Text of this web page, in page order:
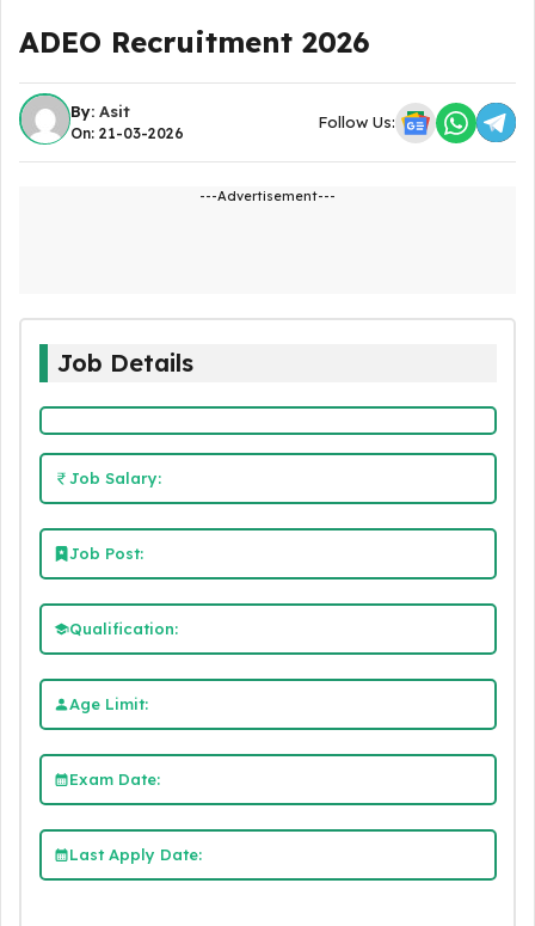
ADEO Recruitment 2026
By: Asit
On: 21-03-2026
Follow Us:
---Advertisement---
Job Details
Job Salary:
Job Post:
Qualification:
Age Limit:
Exam Date:
Last Apply Date: